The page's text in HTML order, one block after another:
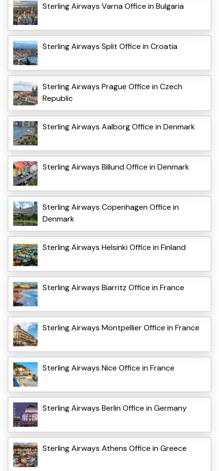
Sterling Airways Varna Office in Bulgaria
Sterling Airways Split Office in Croatia
Sterling Airways Prague Office in Czech
Republic
Sterling Airways Aalborg Office in Denmark
Sterling Airways Billund Office in Denmark
Sterling Airways Copenhagen Office in
Denmark
Sterling Airways Helsinki Office in Finland
Sterling Airways Biarritz Office in France
Sterling Airways Montpellier Office in France
Sterling Airways Nice Office in France
Sterling Airways Berlin Office in Germany
Sterling Airways Athens Office in Greece